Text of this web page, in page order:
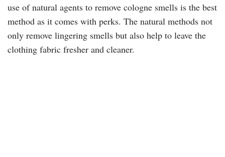
use of natural agents to remove cologne smells is the best
method as it comes with perks. The natural methods not
only remove lingering smells but also help to leave the
clothing fabric fresher and cleaner.